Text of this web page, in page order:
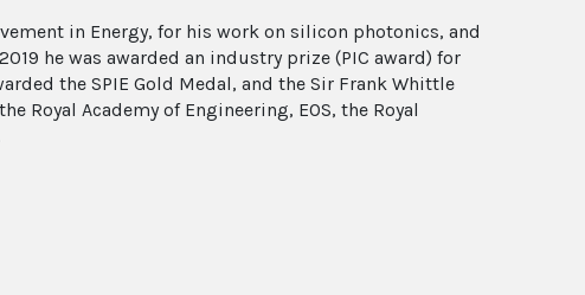
in Energy, for his work on silicon photonics, and
he was awarded an industry prize (PIC award) for
the SPIE Gold Medal, and the Sir Frank Whittle
Royal Academy of Engineering, EOS, the Royal